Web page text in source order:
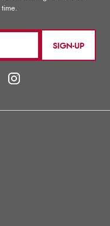
SIGN-UP